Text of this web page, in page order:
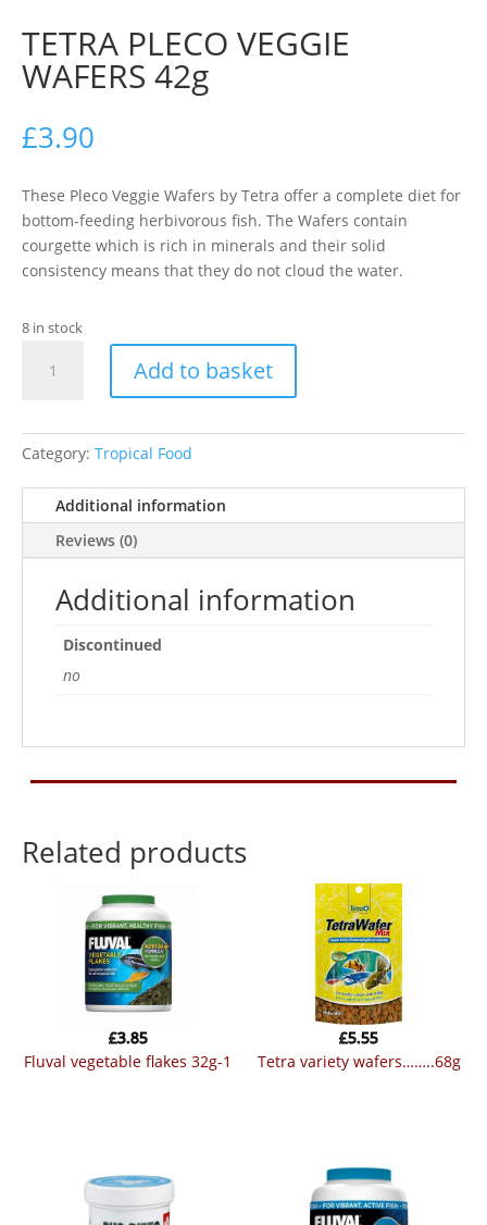
TETRA PLECO VEGGIE
WAFERS 42g
£3.90
These Pleco Veggie Wafers by Tetra offer a complete diet for
bottom-feeding herbivorous fish. The Wafers contain
courgette which is rich in minerals and their solid
consistency means that they do not cloud the water.
8 in stock
PLECO
42g
Add to basket
Category: Tropical Food
Additional information
Reviews (0)
Additional information
Discontinued
no
Related products
fluval vegetable flakes 32g-1
£3.85
tetra variety wafers……..68g
£5.55